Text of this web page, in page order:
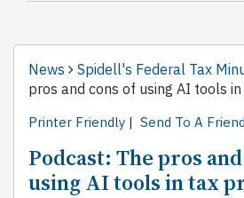
News Spidell's Federal Tax
pros and cons of using AI tools
Printer Friendly | Send To A Friend
Podcast: The pros
using AI tools in tax